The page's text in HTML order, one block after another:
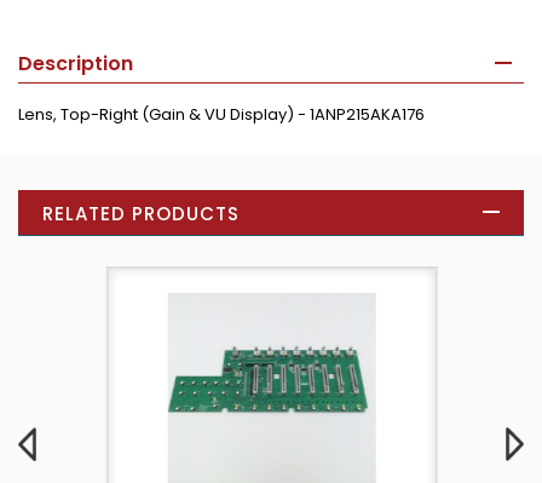
Description
Lens, Top-Right (Gain & VU Display) - 1ANP215AKA176
RELATED PRODUCTS